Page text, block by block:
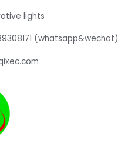
lights
(whatsapp&wechat)